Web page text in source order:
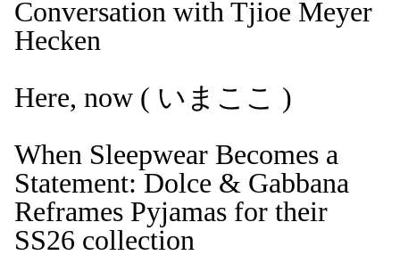
Conversation with Tjioe Meyer
Hecken
Here, now ( いまここ )
When Sleepwear Becomes a
Statement: Dolce & Gabbana
Reframes Pyjamas for their
SS26 collection